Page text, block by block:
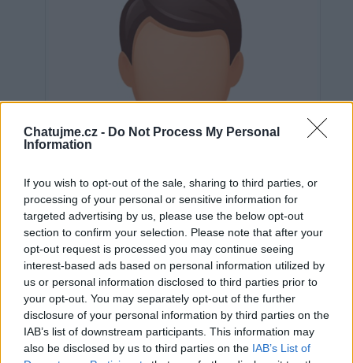
Chatujme.cz - Do Not Process My Personal
Information
If you wish to opt-out of the sale, sharing to third parties, or
processing of your personal or sensitive information for
targeted advertising by us, please use the below opt-out
section to confirm your selection. Please note that after your
opt-out request is processed you may continue seeing
interest-based ads based on personal information utilized by
us or personal information disclosed to third parties prior to
your opt-out. You may separately opt-out of the further
disclosure of your personal information by third parties on the
IAB’s list of downstream participants. This information may
also be disclosed by us to third parties on the IAB’s List of
Neověřeno
0 uživatelům se líbí